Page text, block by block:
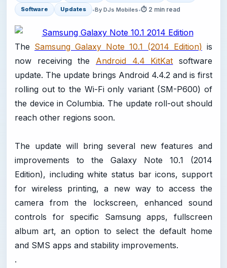
Software
Updates •By DJs Mobiles•⏱ 2 min read
The Samsung Galaxy Note 10.1 (2014 Edition) is
now receiving the Android 4.4 KitKat software
update. The update brings Android 4.4.2 and is first
rolling out to the Wi-Fi only variant (SM-P600) of
the device in Columbia. The update roll-out should
reach other regions soon.
The update will bring several new features and
improvements to the Galaxy Note 10.1 (2014
Edition), including white status bar icons, support
for wireless printing, a new way to access the
camera from the lockscreen, enhanced sound
controls for specific Samsung apps, fullscreen
album art, an option to select the default home
and SMS apps and stability improvements.
.